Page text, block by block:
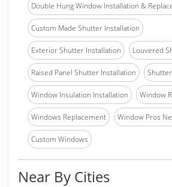
Double Hung Window Installation &
Custom Made Shutter Installation
Exterior Shutter Installation Louvered
Raised Panel Shutter Installation
Window Insulation Installation Window
Windows Replacement Window Pros
Custom Windows
Near By Cities